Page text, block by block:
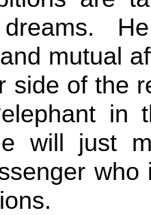
mutual
side of the
in
will just